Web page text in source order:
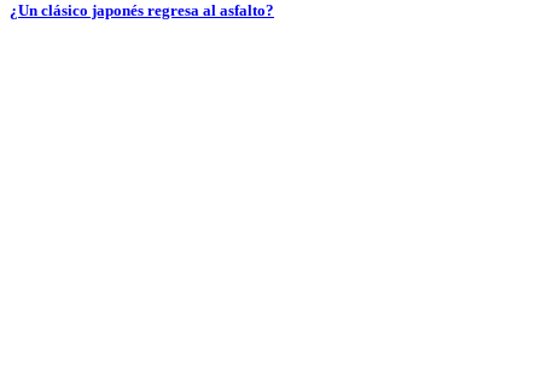
¿Un clásico japonés regresa al asfalto?